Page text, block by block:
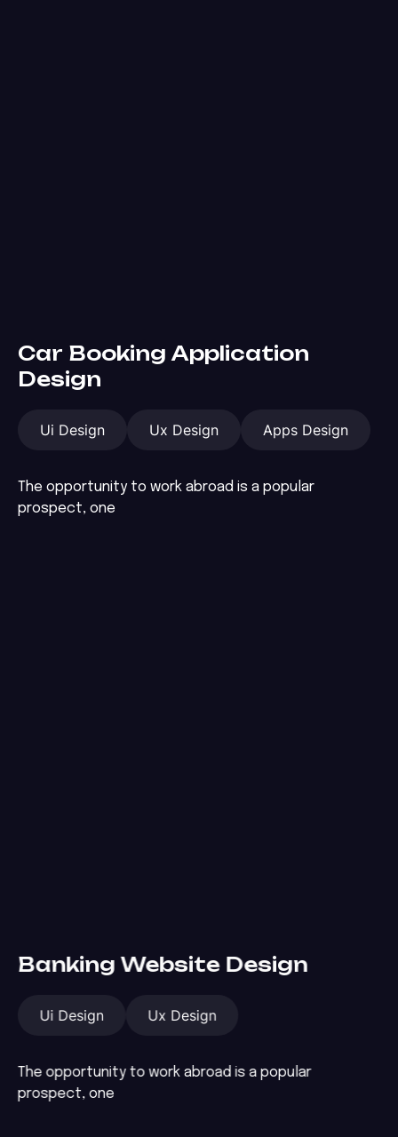
Car Booking Application
Design
Ui Design Ux Design Apps Design
The opportunity to work abroad is a popular
prospect, one
Banking Website Design
Ui Design Ux Design
The opportunity to work abroad is a popular
prospect, one